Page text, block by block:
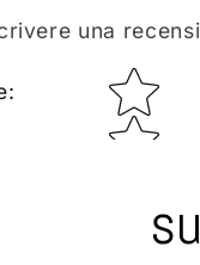
una
: Star rating